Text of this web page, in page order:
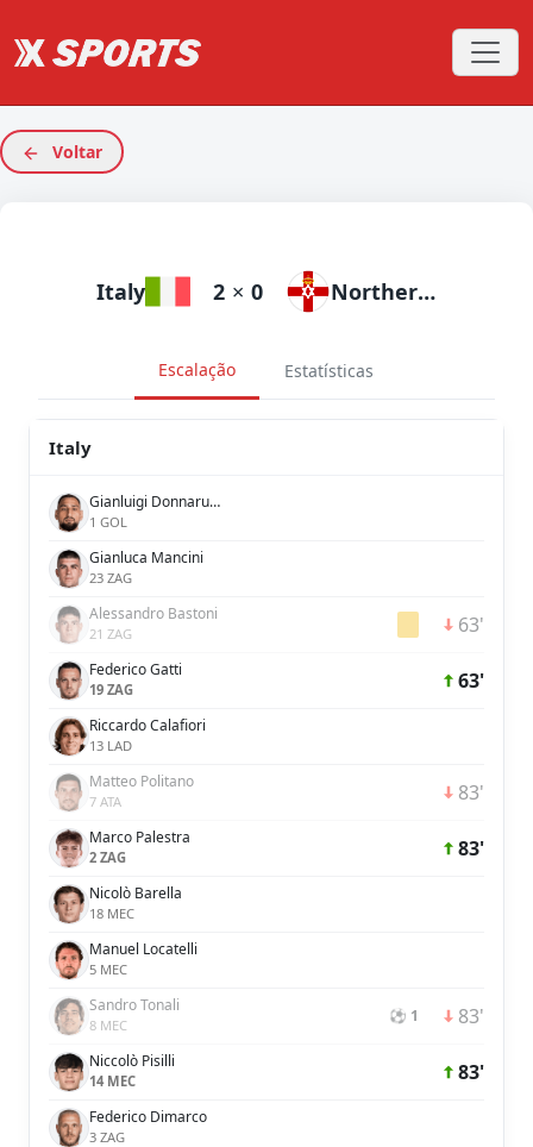
Voltar
Italy 2 × 0 Northern Ireland
Escalação Estatísticas
Italy
Gianluigi Donnarumma
1 GOL
Gianluca Mancini
23 ZAG
Alessandro Bastoni
21 ZAG 63'
Federico Gatti
19 ZAG 63'
Riccardo Calafiori
13 LAD
Matteo Politano
7 ATA 83'
Marco Palestra
2 ZAG 83'
Nicolò Barella
18 MEC
Manuel Locatelli
5 MEC
Sandro Tonali
8 MEC ⚽ 1 83'
Niccolò Pisilli
14 MEC 83'
Federico Dimarco
3 ZAG